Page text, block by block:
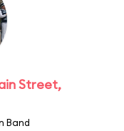
Street,
Band